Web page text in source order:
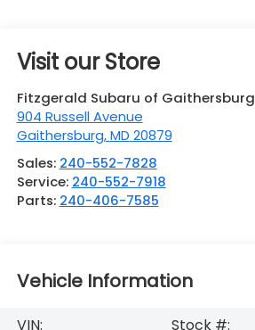
Visit our Store
Fitzgerald Subaru of Gaithersburg
904 Russell Avenue
Gaithersburg,MD 20879
Sales: 240-552-7828
Service: 240-552-7918
Parts: 240-406-7585
Vehicle Information
VIN:
Stock #: